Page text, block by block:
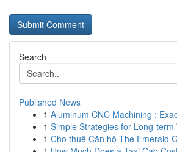
Search
Published News
1 Aluminum CNC Machining :
1 Simple Strategies for Long-term
1 Cho thuê Căn hộ The Emerald